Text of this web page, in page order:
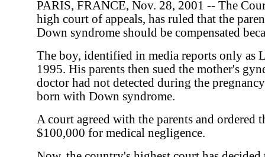
PARIS, FRANCE, Nov. 28, 2001 -- The
high court of appeals, has ruled that the
Down syndrome should be compensated
The boy, identified in media reports only as
1995. His parents then sued the mother's
doctor had not detected during the
born with Down syndrome.
A court agreed with the parents and ordered
$100,000 for medical negligence.